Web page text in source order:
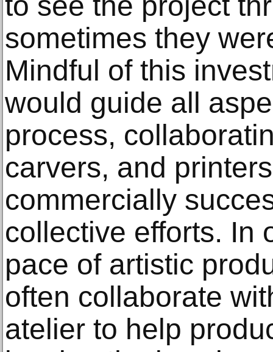
sometimes they
Mindful of this
would guide all
process,
carvers, and
commercially
collective efforts. In
pace of artistic
often collaborate
atelier to help